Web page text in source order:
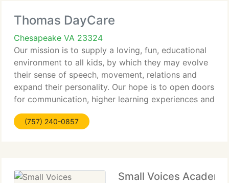
Thomas DayCare
Chesapeake VA 23324
Our mission is to supply a loving, fun, educational
environment to all kids, by which they may evolve
their sense of speech, movement, relations and
expand their personality. Our hope is to open doors
for communication, higher learning experiences and
be capable to recognize that every new step, as
tiny(757) 240-0857
Small Voices Academy